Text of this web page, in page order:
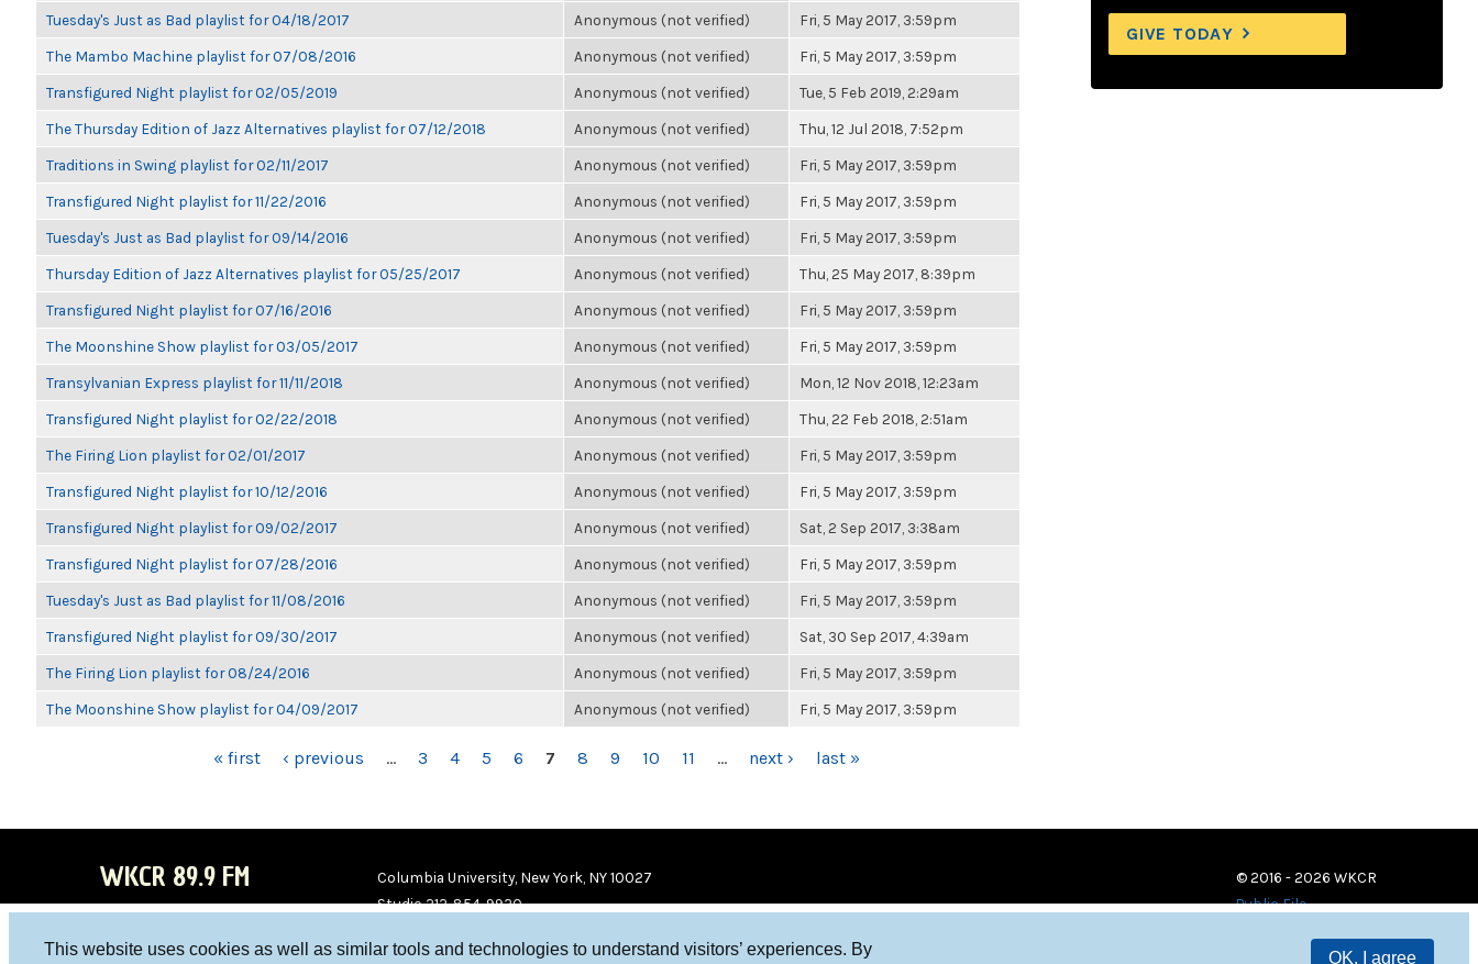
This website uses cookies as well as similar tools and technologies to understand visitors’ experiences. By
OK, I agree
Tuesday's Just as Bad playlist for 04/18/2017 Anonymous (not verified) Fri, 5 May 2017, 3:59pm
The Mambo Machine playlist for 07/08/2016 Anonymous (not verified) Fri, 5 May 2017, 3:59pm
Transfigured Night playlist for 02/05/2019 Anonymous (not verified) Tue, 5 Feb 2019, 2:29am
The Thursday Edition of Jazz Alternatives playlist for 07/12/2018 Anonymous (not verified) Thu, 12 Jul 2018, 7:52pm
Traditions in Swing playlist for 02/11/2017 Anonymous (not verified) Fri, 5 May 2017, 3:59pm
Transfigured Night playlist for 11/22/2016 Anonymous (not verified) Fri, 5 May 2017, 3:59pm
Tuesday's Just as Bad playlist for 09/14/2016 Anonymous (not verified) Fri, 5 May 2017, 3:59pm
Thursday Edition of Jazz Alternatives playlist for 05/25/2017 Anonymous (not verified) Thu, 25 May 2017, 8:39pm
Transfigured Night playlist for 07/16/2016 Anonymous (not verified) Fri, 5 May 2017, 3:59pm
The Moonshine Show playlist for 03/05/2017 Anonymous (not verified) Fri, 5 May 2017, 3:59pm
Transylvanian Express playlist for 11/11/2018 Anonymous (not verified) Mon, 12 Nov 2018, 12:23am
Transfigured Night playlist for 02/22/2018 Anonymous (not verified) Thu, 22 Feb 2018, 2:51am
The Firing Lion playlist for 02/01/2017 Anonymous (not verified) Fri, 5 May 2017, 3:59pm
Transfigured Night playlist for 10/12/2016 Anonymous (not verified) Fri, 5 May 2017, 3:59pm
Transfigured Night playlist for 09/02/2017 Anonymous (not verified) Sat, 2 Sep 2017, 3:38am
Transfigured Night playlist for 07/28/2016 Anonymous (not verified) Fri, 5 May 2017, 3:59pm
Tuesday's Just as Bad playlist for 11/08/2016 Anonymous (not verified) Fri, 5 May 2017, 3:59pm
Transfigured Night playlist for 09/30/2017 Anonymous (not verified) Sat, 30 Sep 2017, 4:39am
The Firing Lion playlist for 08/24/2016 Anonymous (not verified) Fri, 5 May 2017, 3:59pm
The Moonshine Show playlist for 04/09/2017 Anonymous (not verified) Fri, 5 May 2017, 3:59pm
« first ‹ previous … 3 4 5 6 7 8 9 10 11 … next › last »
GIVE TODAY
WKCR 89.9 FM
Columbia University, New York, NY 10027
Studio 212-854-9920
© 2016 - 2026 WKCR
Public File